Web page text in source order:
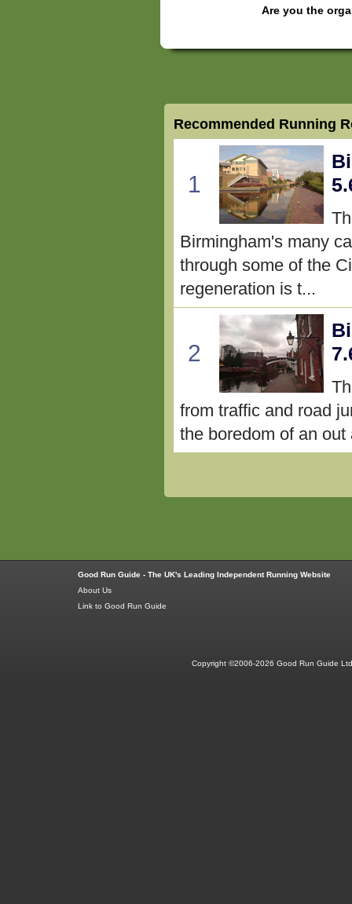
Are you the
Recommended Running
1
Birmingham's many
through some of the
regeneration is t...
2
from traffic and road
the boredom of an
Good Run Guide - The UK's Leading Independent Running Website
About Us
Link to Good Run Guide
Copyright ©2006-2026 Good Run Guide